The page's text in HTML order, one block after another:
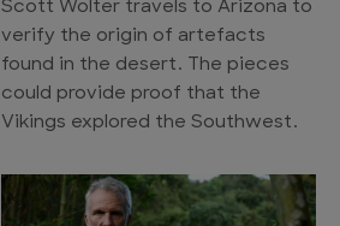
Scott Wolter travels to Arizona to
verify the origin of artefacts
found in the desert. The pieces
could provide proof that the
Vikings explored the Southwest.